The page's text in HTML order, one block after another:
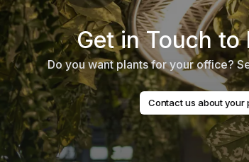
Get in Touch to
Do you want plants for your office?
Contact us about your